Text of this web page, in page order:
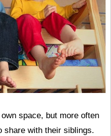
space, but more often
share with their siblings.